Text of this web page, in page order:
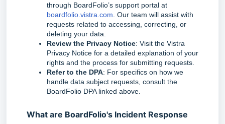
through BoardFolio’s support portal at
boardfolio.vistra.com . Our team will assist with
requests related to accessing, correcting, or
deleting your data.
Review the Privacy Notice: Visit the Vistra
Privacy Notice for a detailed explanation of your
rights and the process for submitting requests.
Refer to the DPA: For specifics on how we
handle data subject requests, consult the
BoardFolio DPA linked above.
What are BoardFolio's Incident Response